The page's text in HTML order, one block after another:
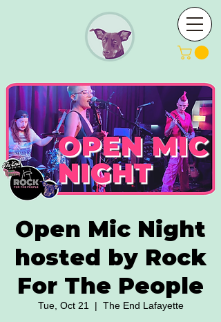
Open Mic Night
hosted by Rock
For The People
Tue, Oct 21
  |
The End Lafayette